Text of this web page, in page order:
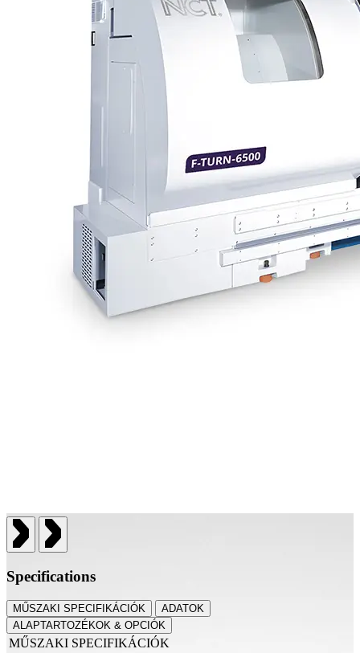
Specifications
MŰSZAKI SPECIFIKÁCIÓK
ADATOK
ALAPTARTOZÉKOK & OPCIÓK
MŰSZAKI SPECIFIKÁCIÓK